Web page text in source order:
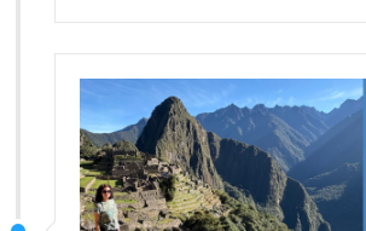
Good
Fit
for
Canadian
Families?